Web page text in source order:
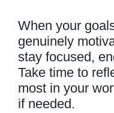
When your
genuinely
stay focused,
Take time to
most in your
if needed.